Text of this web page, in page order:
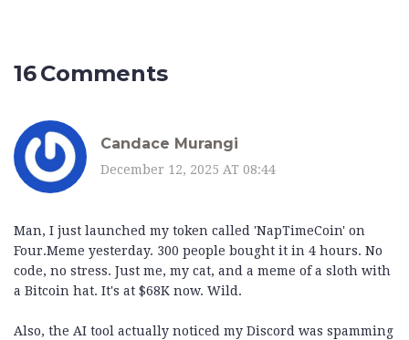
16 Comments
Candace Murangi
December 12, 2025 AT 08:44
Man, I just launched my token called 'NapTimeCoin' on
Four.Meme yesterday. 300 people bought it in 4 hours. No
code, no stress. Just me, my cat, and a meme of a sloth with
a Bitcoin hat. It's at $68K now. Wild.
Also, the AI tool actually noticed my Discord was spamming